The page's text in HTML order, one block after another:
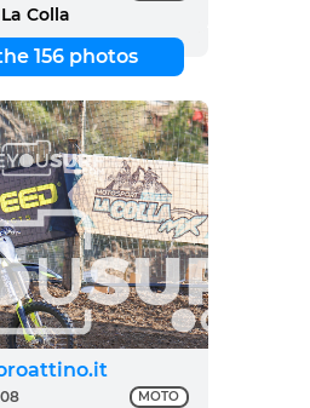
Colla
156 photos
MOTO